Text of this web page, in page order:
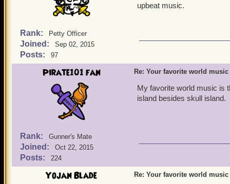
Rank: Petty Officer
Joined: Sep 02, 2015
Posts: 97
upbeat music.
Pirate101 fan
Rank: Gunner's Mate
Joined: Oct 22, 2015
Posts: 224
Re: Your favorite world music
My favorite world music is
island besides skull island.
Yojan Blade Re: Your favorite world music